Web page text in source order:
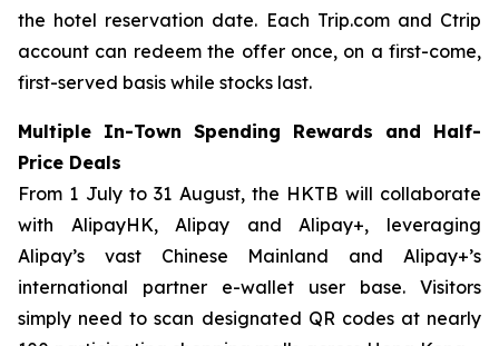
the hotel reservation date. Each Trip.com and Ctrip
account can redeem the offer once, on a first-come,
first-served basis while stocks last.
Multiple In-Town Spending Rewards and Half-
Price Deals
From 1 July to 31 August, the HKTB will collaborate
with AlipayHK, Alipay and Alipay+, leveraging
Alipay’s vast Chinese Mainland and Alipay+’s
international partner e-wallet user base. Visitors
simply need to scan designated QR codes at nearly